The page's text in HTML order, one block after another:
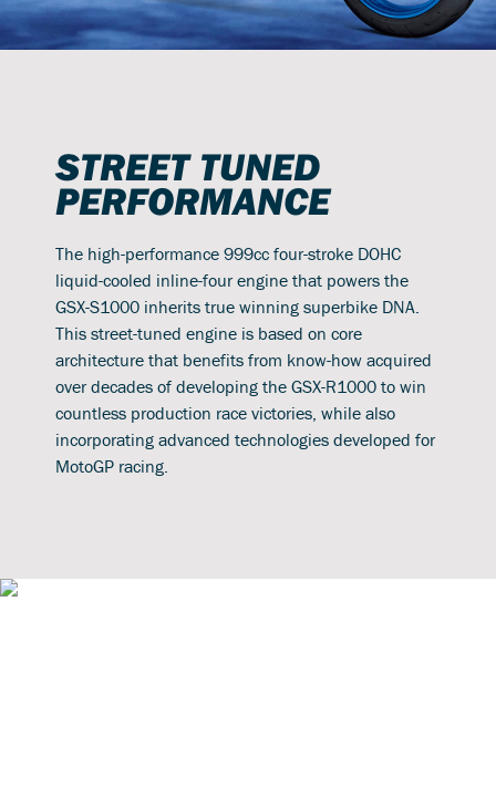
STREET TUNED
PERFORMANCE
The high-performance 999cc four-stroke DOHC
liquid-cooled inline-four engine that powers the
GSX-S1000 inherits true winning superbike DNA.
This street-tuned engine is based on core
architecture that benefits from know-how acquired
over decades of developing the GSX-R1000 to win
countless production race victories, while also
incorporating advanced technologies developed for
MotoGP racing.